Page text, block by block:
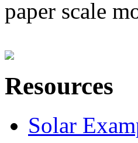
paper scale
Resources
Solar